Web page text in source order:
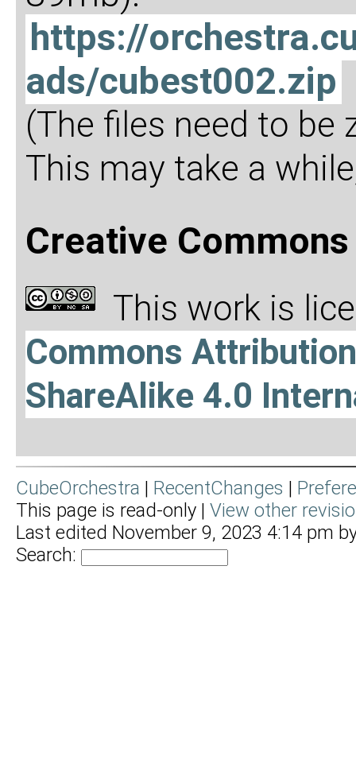
https://
ads/cubest002.zip
(The files need to be
This may take a
Creative
This work is
Commons
ShareAlike 4.0
CubeOrchestra | RecentChanges |
This page is read-only | View other
Last edited November 9, 2023 4:14 pm
Search: